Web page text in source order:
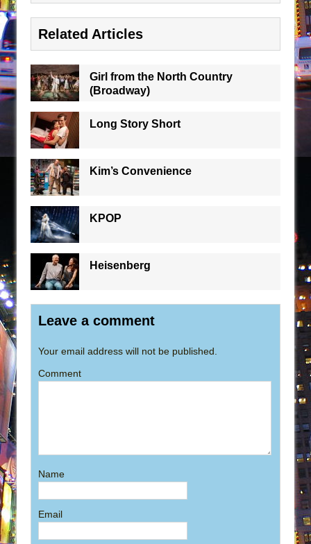
Related Articles
Girl from the North Country
(Broadway)
Long Story Short
Kim’s Convenience
KPOP
Heisenberg
Leave a comment
Your email address will not be published.
Comment
Name
Email